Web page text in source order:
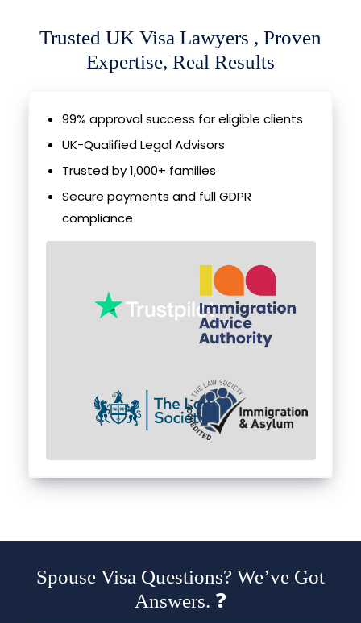
Trusted UK Visa Lawyers , Proven
Expertise, Real Results
99% approval success for eligible clients
UK-Qualified Legal Advisors
Trusted by 1,000+ families
Secure payments and full GDPR
compliance
Spouse Visa Questions? We’ve Got
Answers. ❓